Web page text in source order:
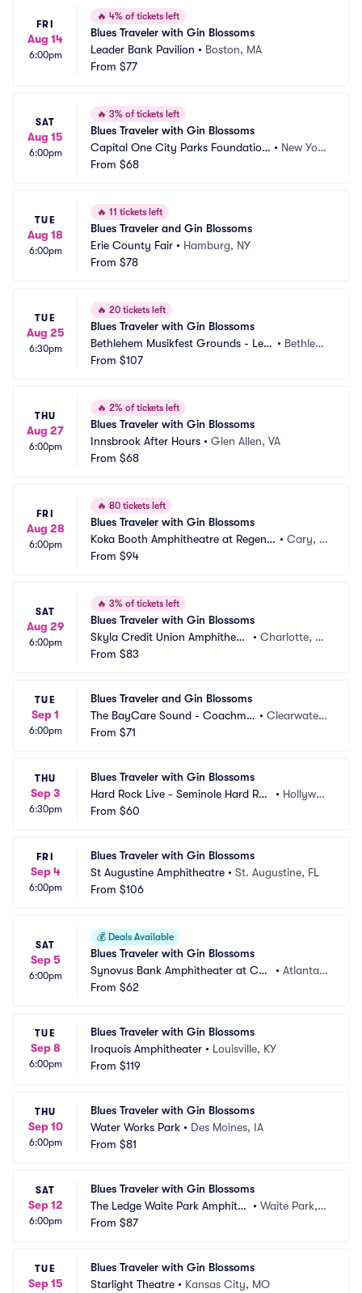
FRI
Aug 14
6:00pm
🔥 4% of tickets left
Blues Traveler with Gin Blossoms
Leader Bank Pavilion • Boston, MA
From $77
SAT
Aug 15
6:00pm
🔥 3% of tickets left
Blues Traveler with Gin Blossoms
Capital One City Parks Foundation
SummerStage
• New Yor
From $68
TUE
Aug 18
6:00pm
🔥 11 tickets left
Blues Traveler and Gin Blossoms
Erie County Fair • Hamburg, NY
From $78
TUE
Aug 25
6:30pm
🔥 20 tickets left
Blues Traveler with Gin Blossoms
Bethlehem Musikfest Grounds - Levi
tt Pavilion SteelStacks
• Bethlehe
From $107
THU
Aug 27
6:00pm
🔥 2% of tickets left
Blues Traveler with Gin Blossoms
Innsbrook After Hours • Glen Allen, VA
From $68
FRI
Aug 28
6:00pm
🔥 80 tickets left
Blues Traveler with Gin Blossoms
Koka Booth Amphitheatre at Regenc
y Park
• Cary, N
From $94
SAT
Aug 29
6:00pm
🔥 3% of tickets left
Blues Traveler with Gin Blossoms
Skyla Credit Union Amphitheat
re
•Charlotte, N
From $83
TUE
Sep 1
6:00pm
Blues Traveler and Gin Blossoms
The BayCare Sound - Coachma
n Park
•Clearwater,
From $71
THU
Sep 3
6:30pm
Blues Traveler with Gin Blossoms
Hard Rock Live - Seminole Hard Roc
k Hotel and Casino
• Hollywoo
From $60
FRI
Sep 4
6:00pm
Blues Traveler with Gin Blossoms
St Augustine Amphitheatre • St. Augustine, FL
From $106
SAT
Sep 5
6:00pm
💰 Deals Available
Blues Traveler with Gin Blossoms
Synovus Bank Amphitheater at Cha
stain Park
• Atlanta,
From $62
TUE
Sep 8
6:00pm
Blues Traveler with Gin Blossoms
Iroquois Amphitheater • Louisville, KY
From $119
THU
Sep 10
6:00pm
Blues Traveler with Gin Blossoms
Water Works Park • Des Moines, IA
From $81
SAT
Sep 12
6:00pm
Blues Traveler with Gin Blossoms
The Ledge Waite Park Amphithe
ater
•Waite Park,
From $87
TUE
Sep 15
Blues Traveler with Gin Blossoms
Starlight Theatre • Kansas City, MO